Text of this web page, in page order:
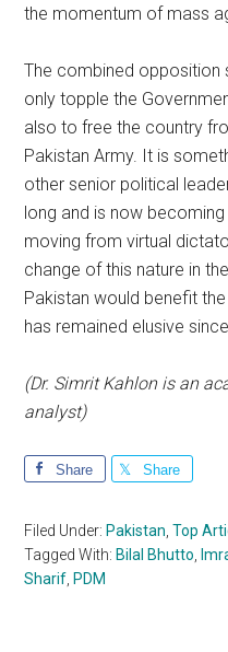
the momentum of mass
The combined
only topple the
also to free the country
Pakistan Army. It is
other senior political
long and is now
moving from virtual
change of this nature in
Pakistan would benefit
has remained elusive
(Dr. Simrit Kahlon is an
analyst)
Share Share
Filed Under: Pakistan ,Top
Tagged With: Bilal Bhutto
Sharif PDM